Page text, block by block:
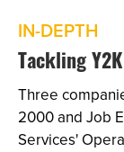
IN-DEPTH
Tackling
Three
2000 and Job
Services'